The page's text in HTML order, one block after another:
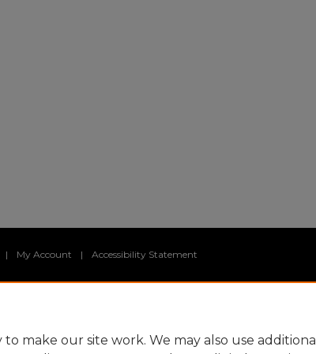
| My Account | Accessibility Statement
make our site work. We may also use additional